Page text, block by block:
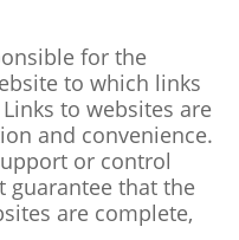
for the
to which links
to websites are
and convenience.
or control
guarantee that the
are complete,